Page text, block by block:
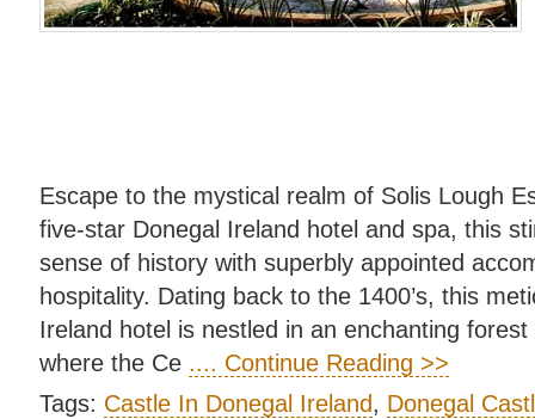
Escape to the mystical realm of Solis Lough
five-star Donegal Ireland hotel and spa, this
sense of history with superbly appointed
hospitality. Dating back to the 1400’s, this
Ireland hotel is nestled in an enchanting
where the Ce .... Continue Reading >>
Tags: Castle In Donegal Ireland, Donegal